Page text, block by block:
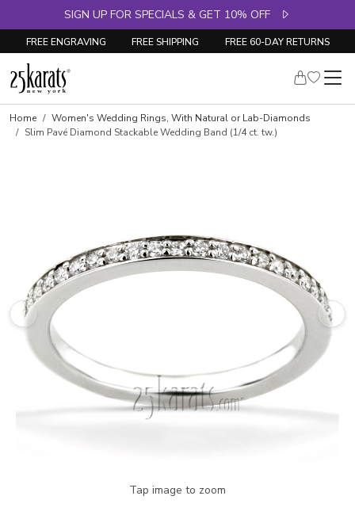
SIGN UP FOR SPECIALS & GET 10% OFF
FREE ENGRAVING FREE SHIPPING FREE 60-DAY RETURNS
Skip to product details
Home
Women's Wedding Rings, With Natural or Lab-Diamonds
Slim Pavé Diamond Stackable Wedding Band (1/4 ct. tw.)
Tap image to zoom